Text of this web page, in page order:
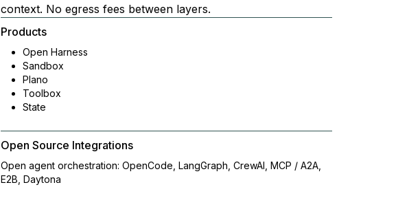
context. No egress fees between layers.
Products
Open Harness
Sandbox
Plano
Toolbox
State
Open Source Integrations
Open agent orchestration: OpenCode, LangGraph, CrewAI, MCP / A2A,
E2B, Daytona